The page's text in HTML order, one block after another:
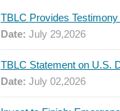
Date: July 29,2026
Date: July 02,2026